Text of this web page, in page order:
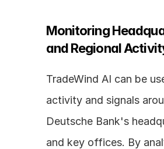
Monitoring
and Regional
TradeWind AI can be
activity and signals
Deutsche Bank's
and key offices. By